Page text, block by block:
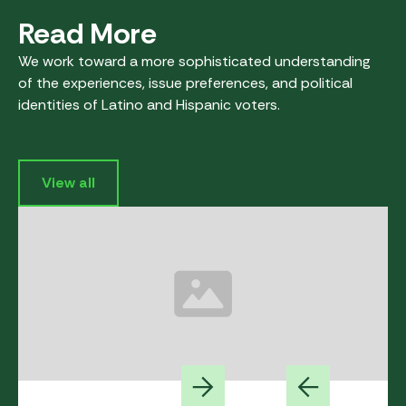
Read More
We work toward a more sophisticated understanding
of the experiences, issue preferences, and political
identities of Latino and Hispanic voters.
View all